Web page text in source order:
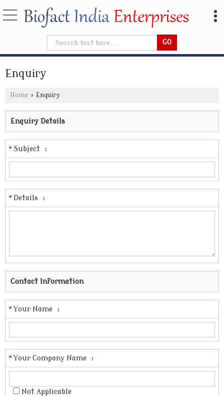
Enquiry
Home › Enquiry
Enquiry Details
*Subject :
*Details :
Contact Information
*Your Name :
*Your Company Name :
Not Applicable